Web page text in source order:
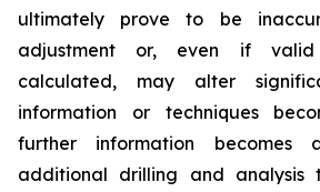
ultimately prove to be
adjustment or, even if valid
calculated, may alter
information or techniques
further information becomes
additional drilling and analysis